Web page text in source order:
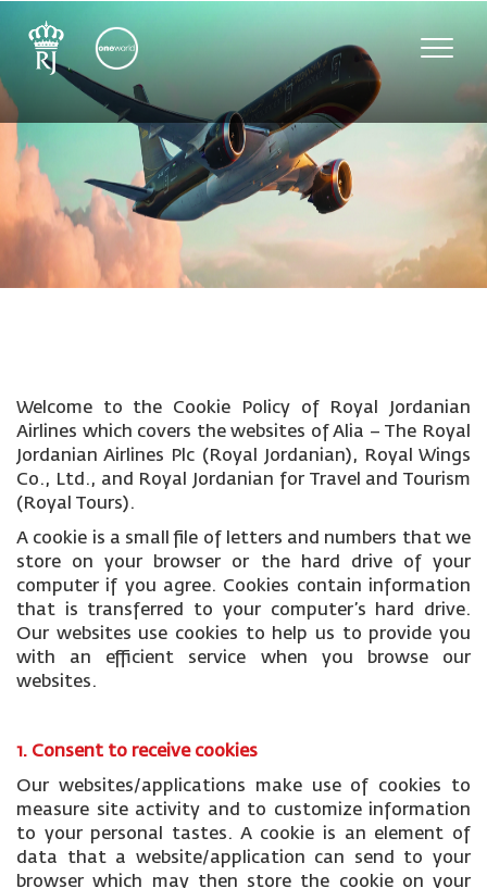
Toggle
Welcome to the Cookie Policy of Royal Jordanian
Airlines which covers the websites of Alia – The Royal
Jordanian Airlines Plc (Royal Jordanian), Royal Wings
Co., Ltd., and Royal Jordanian for Travel and Tourism
(Royal Tours).
A cookie is a small file of letters and numbers that we
store on your browser or the hard drive of your
computer if you agree. Cookies contain information
that is transferred to your computer’s hard drive.
Our websites use cookies to help us to provide you
with an efficient service when you browse our
websites.
1. Consent to receive cookies
Our websites/applications make use of cookies to
measure site activity and to customize information
to your personal tastes. A cookie is an element of
data that a website/application can send to your
browser which may then store the cookie on your